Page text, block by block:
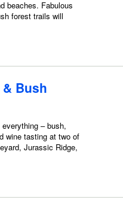
beaches. Fabulous
forest trails will
Bush
– bush,
wine tasting at two of
Jurassic Ridge,